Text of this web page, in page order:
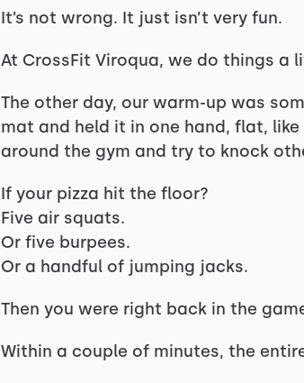
It’s not wrong. It just isn’t very fun.
At CrossFit Viroqua, we do things a
The other day, our warm-up was
mat and held it in one hand, flat,
around the gym and try to knock
If your pizza hit the floor?
Five air squats.
Or five burpees.
Or a handful of jumping jacks.
Then you were right back in the
Within a couple of minutes, the